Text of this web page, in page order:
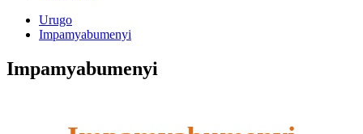
Urugo
Impamyabumenyi
Impamyabumenyi